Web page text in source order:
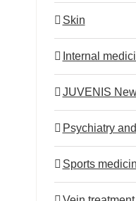
Skin
Internal
JUVENIS
Psychiatry
Sports